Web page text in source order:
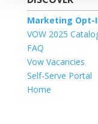
Marketing Opt-
VOW 2025
FAQ
Vow Vacancies
Self-Serve Portal
Home